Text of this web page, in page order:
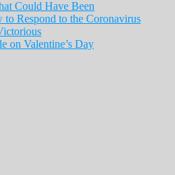
Could Have Been
to Respond to the Coronavirus
on Valentine’s Day